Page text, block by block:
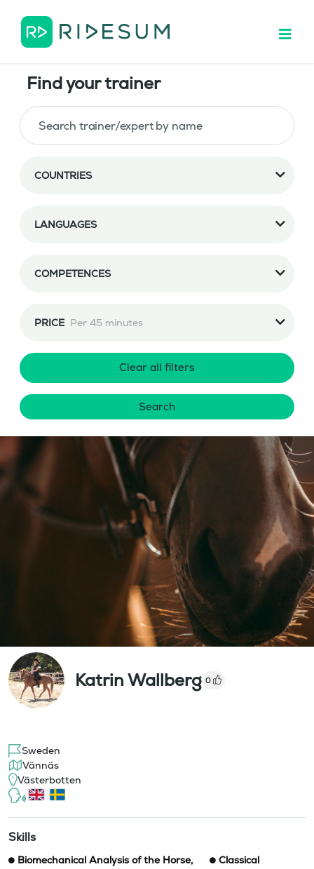
Find your trainer
COUNTRIES
LANGUAGES
COMPETENCES
PRICE Per 45 minutes
Clear all filters
Search
Katrin Wallberg 0
Sweden
Vännäs
Västerbotten
Skills
Biomechanical Analysis of the Horse,
Classical